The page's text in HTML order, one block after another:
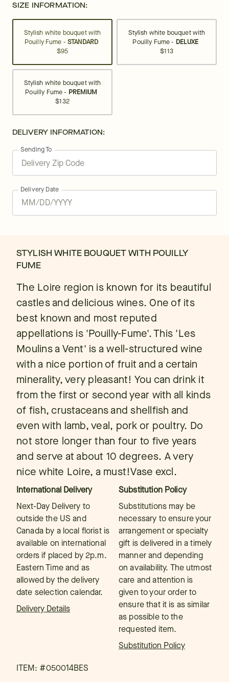
SIZE INFORMATION:
Stylish white bouquet with
Pouilly Fume -STANDARD
$95
Stylish white bouquet with
Pouilly Fume - DELUXE
$113
Stylish white bouquet with
Pouilly Fume - PREMIUM
$132
DELIVERY INFORMATION:
Sending To
Delivery Date
STYLISH WHITE BOUQUET WITH POUILLY
FUME
The Loire region is known for its beautiful
castles and delicious wines. One of its
best known and most reputed
appellations is 'Pouilly-Fume'. This 'Les
Moulins a Vent' is a well-structured wine
with a nice portion of fruit and a certain
minerality, very pleasant! You can drink it
from the first or second year with all kinds
of fish, crustaceans and shellfish and
even with lamb, veal, pork or poultry. Do
not store longer than four to five years
and serve at about 10 degrees. A very
nice white Loire, a must!Vase excl.
International Delivery
Next-Day Delivery to
outside the US and
Canada by a local florist is
available on international
orders if placed by 2p.m.
Eastern Time and as
allowed by the delivery
date selection calendar.
Delivery Details
Substitution Policy
Substitutions may be
necessary to ensure your
arrangement or specialty
gift is delivered in a timely
manner and depending
on availability. The utmost
care and attention is
given to your order to
ensure that it is as similar
as possible to the
requested item.
Substitution Policy
ITEM: #050014BES